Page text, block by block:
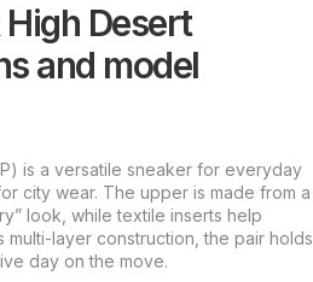
Desert
and model
is a versatile sneaker for everyday
city wear. The upper is made from a
look, while textile inserts help
layer construction, the pair holds
day on the move.